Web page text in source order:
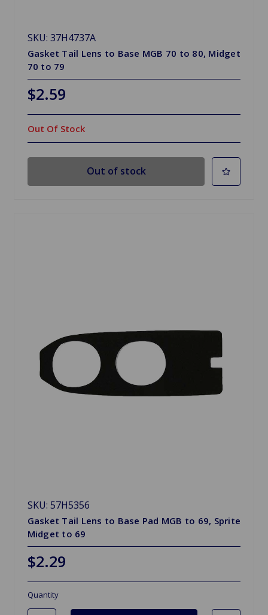
SKU: 37H4737A
Gasket Tail Lens to Base MGB 70 to 80, Midget
70 to 79
$2.59
Out Of Stock
Out of stock
SKU: 57H5356
Gasket Tail Lens to Base Pad MGB to 69, Sprite
Midget to 69
$2.29
Quantity